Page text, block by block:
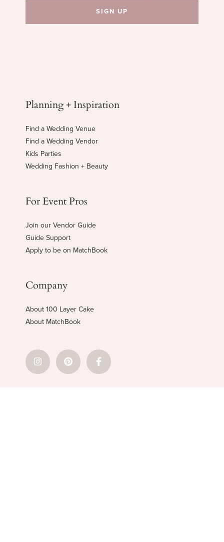
Planning + Inspiration
Find a Wedding Venue
Find a Wedding Vendor
Kids Parties
Wedding Fashion + Beauty
For Event Pros
Join our Vendor Guide
Guide Support
Apply to be on MatchBook
Company
About 100 Layer Cake
About MatchBook